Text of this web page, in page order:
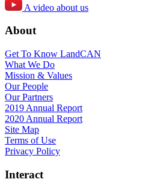
A video about us
About
Get To Know LandCAN
What We Do
Mission & Values
Our People
Our Partners
2019 Annual Report
2020 Annual Report
Site Map
Terms of Use
Privacy Policy
Interact